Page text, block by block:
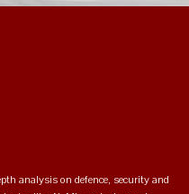
analysis on defence, security and